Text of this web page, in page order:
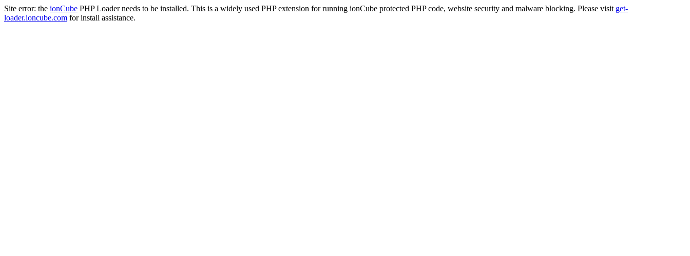
Site error: the ionCube PHP Loader needs to be installed. This is a widely used PHP extension for running ionCube protected PHP code, website security and malware blocking. Please visit get-
loader.ioncube.com for install assistance.